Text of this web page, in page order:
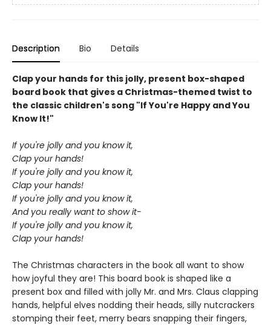
Description Bio Details
Clap your hands for this jolly, present box-shaped
board book that gives a Christmas-themed twist to
the classic children's song "If You're Happy and You
Know It!"
If you're jolly and you know it,
Clap your hands!
If you're jolly and you know it,
Clap your hands!
If you're jolly and you know it,
And you really want to show it-
If you're jolly and you know it,
Clap your hands!
The Christmas characters in the book all want to show
how joyful they are! This board book is shaped like a
present box and filled with jolly Mr. and Mrs. Claus clapping
hands, helpful elves nodding their heads, silly nutcrackers
stomping their feet, merry bears snapping their fingers,